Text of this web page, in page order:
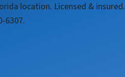
location. Licensed & insured.
6307.